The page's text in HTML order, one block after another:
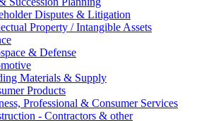
Disputes & Litigation
Property / Intangible Assets
& Defense
Materials & Supply
Products
Professional & Consumer Services
- Contractors & other